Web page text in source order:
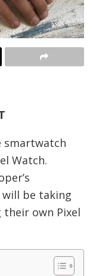
smartwatch
Watch.
will be taking
their own Pixel